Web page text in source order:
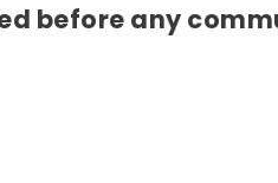
before any